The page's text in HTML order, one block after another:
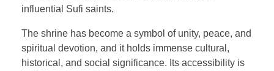
influential Sufi saints.
The shrine has become a symbol of unity, peace, and
spiritual devotion, and it holds immense cultural,
historical, and social significance. Its accessibility is